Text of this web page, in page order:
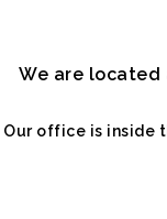
We are located
Our office is inside